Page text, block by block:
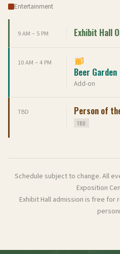
Entertainment
9 AM – 5 PM Exhibit Hall
10 AM – 4 PM
Beer Garden
Add-on
TBD Person of
TBD
Schedule subject to change. All
Exposition
Exhibit Hall admission is free